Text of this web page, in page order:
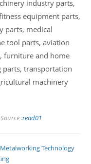
industry parts,
equipment parts,
parts, medical
tool parts, aviation
furniture and home
parts, transportation
machinery
Source :read01
Metalworking Technology